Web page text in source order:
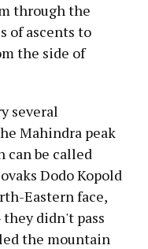
through the
of ascents to
the side of
several
Mahindra peak
can be called
Dodo Kopold
Eastern face,
didn't pass
the mountain